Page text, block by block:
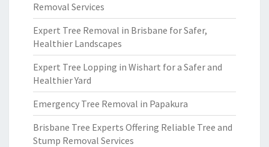
Removal Services
Expert Tree Removal in Brisbane for Safer,
Healthier Landscapes
Expert Tree Lopping in Wishart for a Safer and
Healthier Yard
Emergency Tree Removal in Papakura
Brisbane Tree Experts Offering Reliable Tree and
Stump Removal Services